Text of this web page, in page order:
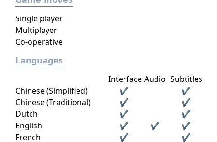
Single player
Multiplayer
Co-operative
Languages
Interface Audio Subtitles
Chinese (Simplified)
✔
✔
Chinese (Traditional)
✔
✔
Dutch
✔
✔
English
✔ ✔
✔
French
✔
✔